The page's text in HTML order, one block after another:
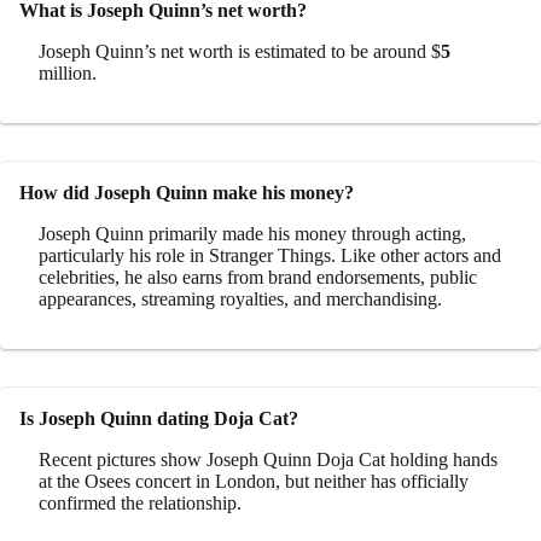
What is Joseph Quinn’s net worth?
Joseph Quinn’s net worth is estimated to be around $5
million.
How did Joseph Quinn make his money?
Joseph Quinn primarily made his money through acting,
particularly his role in Stranger Things. Like other actors and
celebrities, he also earns from brand endorsements, public
appearances, streaming royalties, and merchandising.
Is Joseph Quinn dating Doja Cat?
Recent pictures show Joseph Quinn Doja Cat holding hands
at the Osees concert in London, but neither has officially
confirmed the relationship.